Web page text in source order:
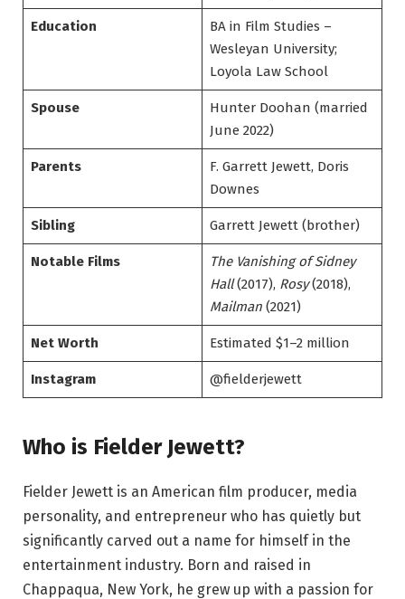
Education
BA in Film Studies –
Wesleyan University;
Loyola Law School
Spouse
Hunter Doohan (married
June 2022)
Parents
F. Garrett Jewett, Doris
Downes
Sibling Garrett Jewett (brother)
Notable Films
The Vanishing of Sidney
Hall(2017), Rosy(2018),
Mailman(2021)
Net Worth Estimated $1–2 million
Instagram @fielderjewett
Who is Fielder Jewett?
Fielder Jewett is an American film producer, media
personality, and entrepreneur who has quietly but
significantly carved out a name for himself in the
entertainment industry. Born and raised in
Chappaqua, New York, he grew up with a passion for